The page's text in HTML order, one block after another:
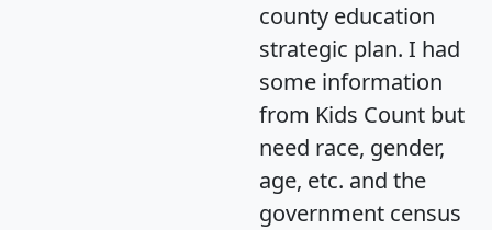
county education
strategic plan. I had
some information
from Kids Count but
need race, gender,
age, etc. and the
government census